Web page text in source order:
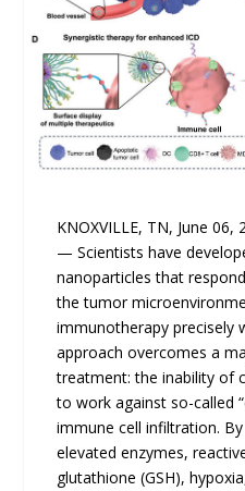
KNOXVILLE, TN, June
— Scientists have
nanoparticles that
the tumor
immunotherapy precisely
approach overcomes a
treatment: the inability of
to work against so-called
immune cell infiltration.
elevated enzymes,
glutathione (GSH),